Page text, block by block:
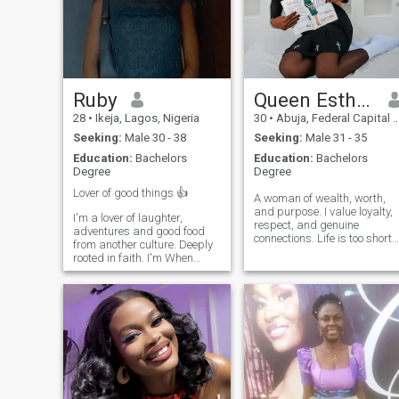
relationship,say hello.
healthy, loving relationship.
Ruby
28 • Ikeja, Lagos, Nigeria
Seeking: Male 30 - 38
Education: Bachelors
Degree
Lover of good things 👍
I'm a lover of laughter,
adventures and good food
from another culture. Deeply
rooted in faith. I'm When
Seeking someone to share
adventures, Someone who,
loves deep, and isn't afraid
to try new things. Lagos
captured my heart, but I'm
looking for
Queen Esther Nwachukwu
30 • Abuja, Federal Capital Territory, Nigeria
Seeking: Male 31 - 35
Education: Bachelors
Degree
A woman of wealth, worth,
and purpose. I value loyalty,
respect, and genuine
connections. Life is too short
mature. If you're interested in
meaningful conversations
and getting to know each
other, feel free to reach out.